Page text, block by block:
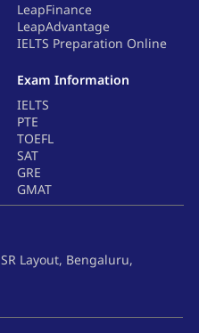
LeapFinance
LeapAdvantage
IELTS Preparation Online
Exam Information
IELTS
PTE
TOEFL
SAT
GRE
GMAT
Layout, Bengaluru,